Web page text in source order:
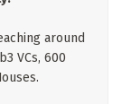
around
VCs, 600